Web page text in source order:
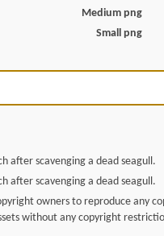
Medium png
Small png
after scavenging a dead seagull.
after scavenging a dead seagull.
owners to reproduce any
without any copyright